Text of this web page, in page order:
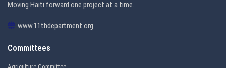
Moving Haiti forward one project at a time.
www.11thdepartment.org
Committees